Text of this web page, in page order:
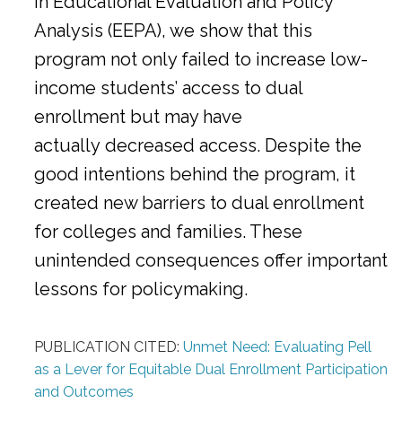
Analysis (EEPA), we show that this
program not only failed to increase low-
income students’ access to dual
enrollment but may have
actually decreased access. Despite the
good intentions behind the program, it
created new barriers to dual enrollment
for colleges and families. These
unintended consequences offer important
lessons for policymaking.
PUBLICATION CITED: Unmet Need: Evaluating Pell
as a Lever for Equitable Dual Enrollment Participation
and Outcomes